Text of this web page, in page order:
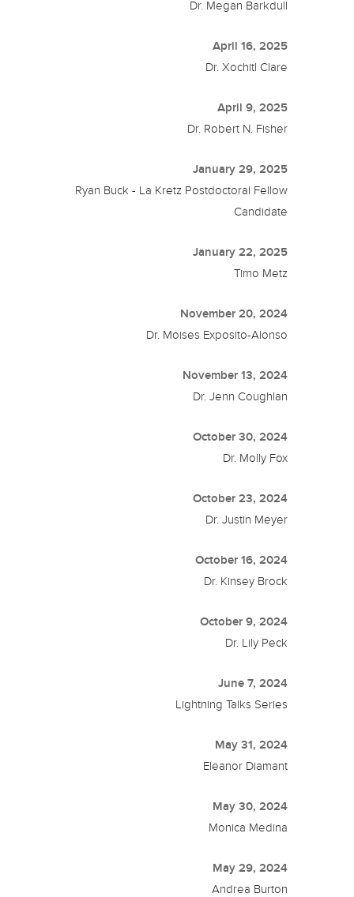
Dr. Megan Barkdull
April 16, 2025
Dr. Xochitl Clare
April 9, 2025
Dr. Robert N. Fisher
January 29, 2025
Ryan Buck - La Kretz Postdoctoral Fellow
Candidate
January 22, 2025
Timo Metz
November 20, 2024
Dr. Moises Exposito-Alonso
November 13, 2024
Dr. Jenn Coughlan
October 30, 2024
Dr. Molly Fox
October 23, 2024
Dr. Justin Meyer
October 16, 2024
Dr. Kinsey Brock
October 9, 2024
Dr. Lily Peck
June 7, 2024
Lightning Talks Series
May 31, 2024
Eleanor Diamant
May 30, 2024
Monica Medina
May 29, 2024
Andrea Burton